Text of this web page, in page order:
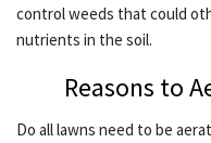
CONTACT
control weeds that could
nutrients in the soil.
Reasons to
Do all lawns need to be